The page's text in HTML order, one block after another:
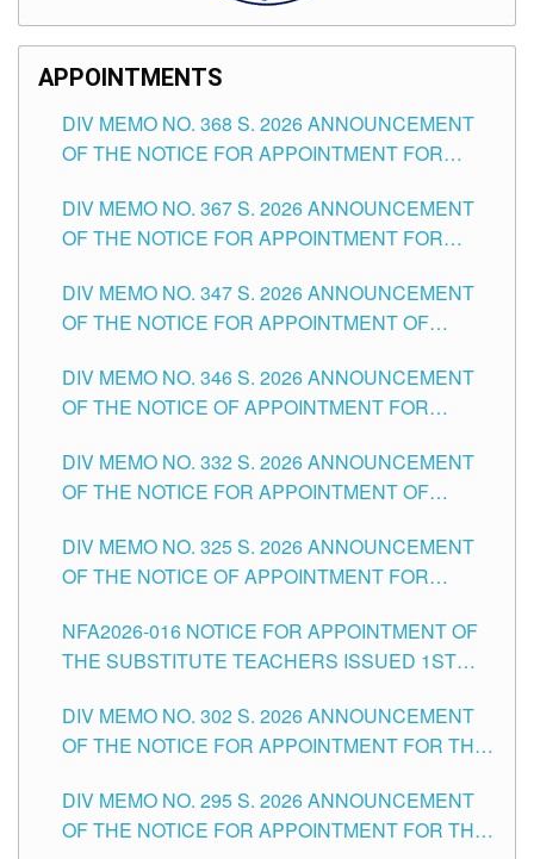
APPOINTMENTS
DIV MEMO NO. 368 S. 2026 ANNOUNCEMENT
OF THE NOTICE FOR APPOINTMENT FOR
SCHOOLS DIVISION OF TUGUEGARAO CITY
DIV MEMO NO. 367 S. 2026 ANNOUNCEMENT
OF THE NOTICE FOR APPOINTMENT FOR
SCHOOLS DIVISION OF TUGUEGARAO CITY
DIV MEMO NO. 347 S. 2026 ANNOUNCEMENT
OF THE NOTICE FOR APPOINTMENT OF
HEADS AND NON-TEACHING POSITIONS IN
THE SCHOOLS DIVISION OF TUGUEGARAO
DIV MEMO NO. 346 S. 2026 ANNOUNCEMENT
OF THE NOTICE OF APPOINTMENT FOR
SCHOOLS DIVISION OF TUGUEGARAO CITY
DIV MEMO NO. 332 S. 2026 ANNOUNCEMENT
OF THE NOTICE FOR APPOINTMENT OF
SCHOOLS DIVISION OF TUGUEGARAO CITY
DIV MEMO NO. 325 S. 2026 ANNOUNCEMENT
OF THE NOTICE OF APPOINTMENT FOR
SCHOOLS DIVISION OF TUGUEGARAO CITY
NFA2026-016 NOTICE FOR APPOINTMENT OF
THE SUBSTITUTE TEACHERS ISSUED 1ST
DIV MEMO NO. 302 S. 2026 ANNOUNCEMENT
OF THE NOTICE FOR APPOINTMENT FOR THE
ITEMS) OF THE SCHOOLS DIVISION OF
TUGUEGARAO CITY
DIV MEMO NO. 295 S. 2026 ANNOUNCEMENT
OF THE NOTICE FOR APPOINTMENT FOR THE